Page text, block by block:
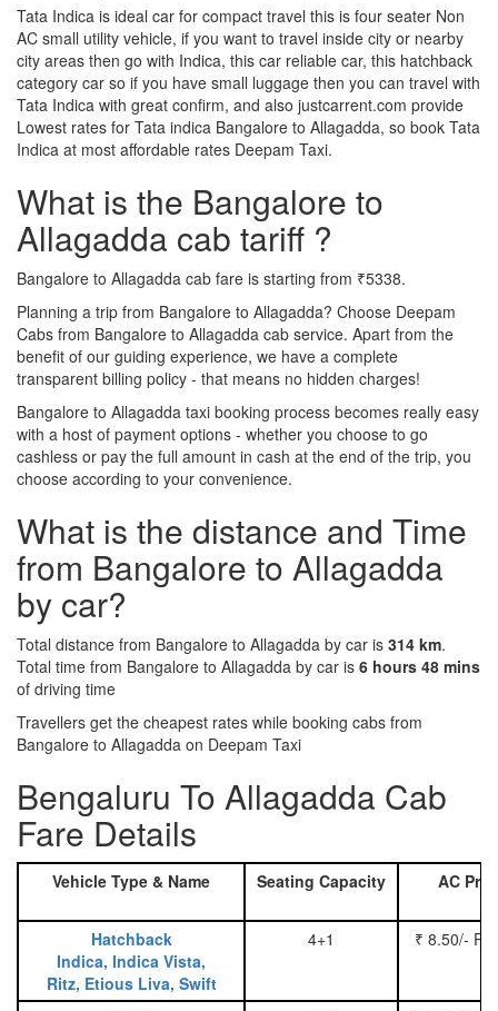
Tata Indica is ideal car for compact travel this is four seater Non
AC small utility vehicle, if you want to travel inside city or nearby
city areas then go with Indica, this car reliable car, this hatchback
category car so if you have small luggage then you can travel with
Tata Indica with great confirm, and also justcarrent.com provide
Lowest rates for Tata indica Bangalore to Allagadda, so book Tata
Indica at most affordable rates Deepam Taxi.
What is the Bangalore to
Allagadda cab tariff ?
Bangalore to Allagadda cab fare is starting from ₹5338.
Planning a trip from Bangalore to Allagadda? Choose Deepam
Cabs from Bangalore to Allagadda cab service. Apart from the
benefit of our guiding experience, we have a complete
transparent billing policy - that means no hidden charges!
Bangalore to Allagadda taxi booking process becomes really easy
with a host of payment options - whether you choose to go
cashless or pay the full amount in cash at the end of the trip, you
choose according to your convenience.
What is the distance and Time
from Bangalore to Allagadda
by car?
Total distance from Bangalore to Allagadda by car is 314 km.
Total time from Bangalore to Allagadda by car is 6 hours 48 mins
of driving time
Travellers get the cheapest rates while booking cabs from
Bangalore to Allagadda on Deepam Taxi
Bengaluru To Allagadda Cab
Fare Details
Vehicle Type & Name Seating Capacity AC
Hatchback
Indica, Indica Vista,
Ritz, Etious Liva, Swift
4+1 ₹ 8.50/-